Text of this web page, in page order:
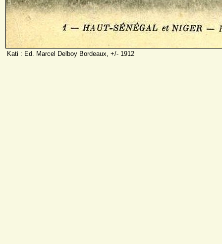
Kati : Ed. Marcel Delboy Bordeaux, +/- 1912